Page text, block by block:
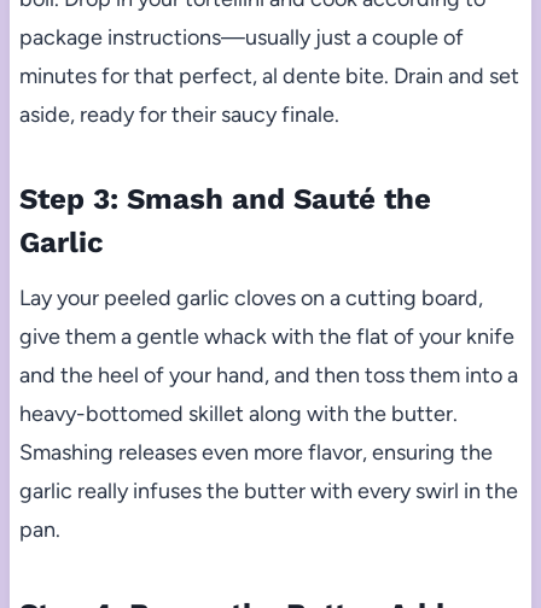
package instructions—usually just a couple of
minutes for that perfect, al dente bite. Drain and set
aside, ready for their saucy finale.
Step 3: Smash and Sauté the
Garlic
Lay your peeled garlic cloves on a cutting board,
give them a gentle whack with the flat of your knife
and the heel of your hand, and then toss them into a
heavy-bottomed skillet along with the butter.
Smashing releases even more flavor, ensuring the
garlic really infuses the butter with every swirl in the
pan.